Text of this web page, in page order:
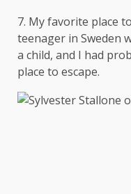
7. My favorite place
teenager in Sweden
a child, and I had
place to escape.